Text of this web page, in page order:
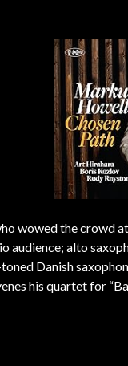
wowed the crowd
audience; alto
Danish
his quartet for